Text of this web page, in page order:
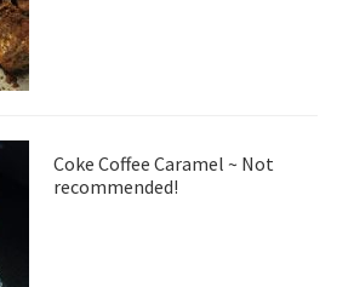
Coke Coffee Caramel ~ Not
recommended!